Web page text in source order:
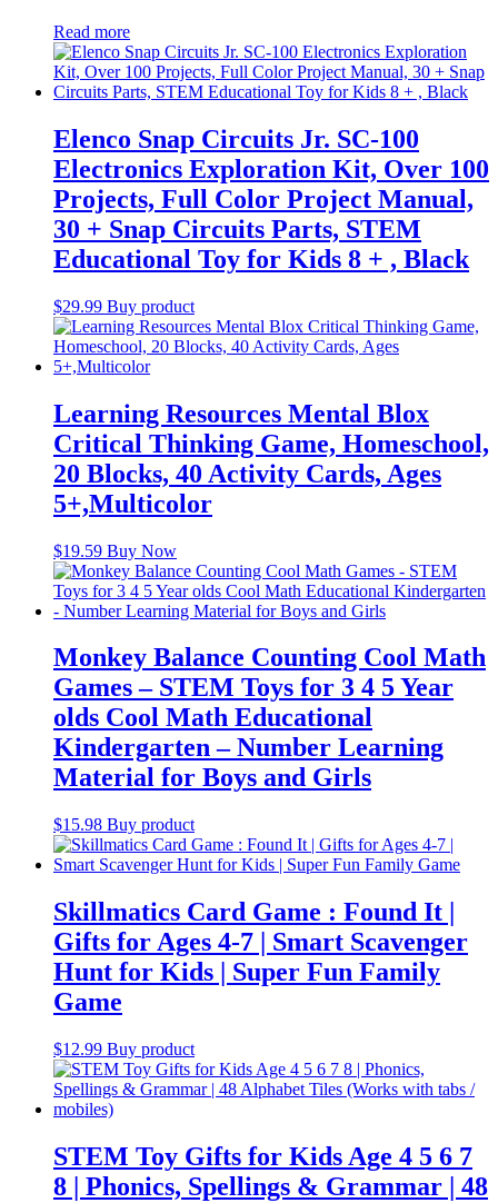
Read more
Elenco Snap Circuits Jr. SC-100
Electronics Exploration Kit, Over 100
Projects, Full Color Project Manual,
30 + Snap Circuits Parts, STEM
Educational Toy for Kids 8 + , Black
$29.99 Buy product
Learning Resources Mental Blox
Critical Thinking Game, Homeschool,
20 Blocks, 40 Activity Cards, Ages
5+,Multicolor
$19.59 Buy Now
Monkey Balance Counting Cool Math
Games – STEM Toys for 3 4 5 Year
olds Cool Math Educational
Kindergarten – Number Learning
Material for Boys and Girls
$15.98 Buy product
Skillmatics Card Game : Found It |
Gifts for Ages 4-7 | Smart Scavenger
Hunt for Kids | Super Fun Family
Game
$12.99 Buy product
STEM Toy Gifts for Kids Age 4 5 6 7
8 | Phonics, Spellings & Grammar | 48